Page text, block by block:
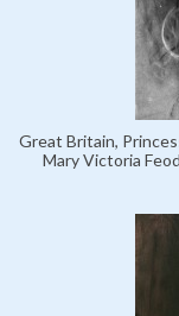
Great Britain,
Mary Victoria